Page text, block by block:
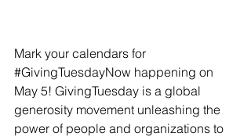
Mark your calendars for
#GivingTuesdayNow happening on
May 5! GivingTuesday is a global
generosity movement unleashing the
power of people and organizations to